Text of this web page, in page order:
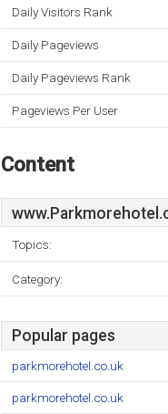
Daily Visitors Rank
Daily Pageviews
Daily Pageviews Rank
Pageviews Per User
Content
Topics:
Category:
Popular pages
parkmorehotel.co.uk
parkmorehotel.co.uk